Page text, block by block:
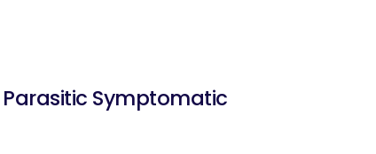
Parasitic Symptomatic